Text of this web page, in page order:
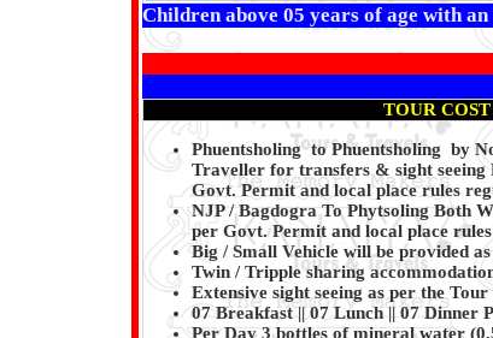
Children above 05 years of age with
TOUR
Phuentsholing to Phuentsholing by
Traveller for transfers & sight seeing
Govt. Permit and local place rules
NJP / Bagdogra To Phytsoling Both
per Govt. Permit and local place
Big / Small Vehicle will be provided
Twin / Tripple sharing
Extensive sight seeing as per the
07 Breakfast || 07 Lunch || 07 Dinner
Per Day 3 bottles of mineral water